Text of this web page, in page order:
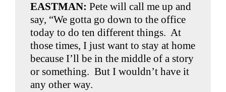
EASTMAN: Pete will call me up and
say, “We gotta go down to the office
today to do ten different things. At
those times, I just want to stay at home
because I’ll be in the middle of a story
or something. But I wouldn’t have it
any other way.